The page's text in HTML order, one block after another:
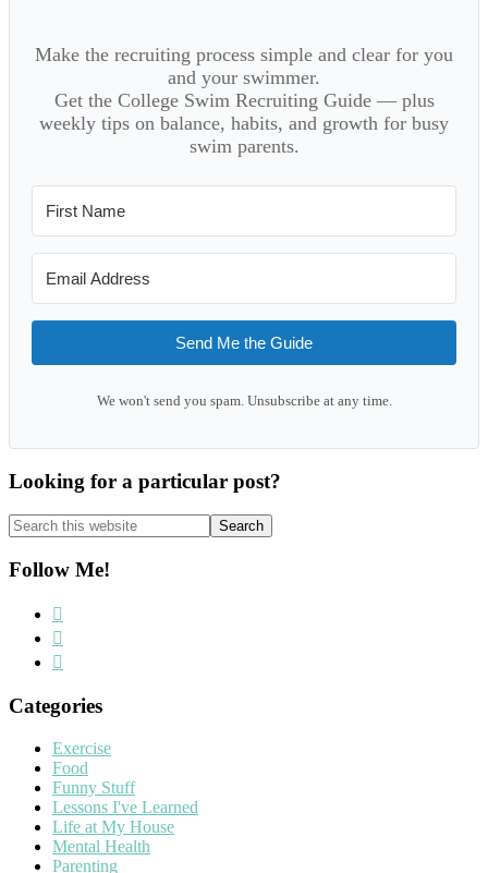
Make the recruiting process simple and clear for you
and your swimmer.
Get the College Swim Recruiting Guide — plus
weekly tips on balance, habits, and growth for busy
swim parents.
Send Me the Guide
We won't send you spam. Unsubscribe at any time.
Looking for a particular post?
Search
this
website
Follow Me!
Categories
Exercise
Food
Funny Stuff
Lessons I've Learned
Life at My House
Mental Health
Parenting